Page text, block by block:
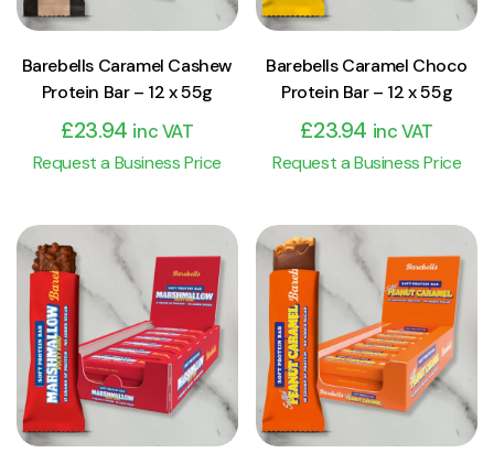
Barebells Caramel Cashew
Protein Bar – 12 x 55g
£23.94 inc VAT
Request a Business Price
Barebells Caramel Choco
Protein Bar – 12 x 55g
£23.94 inc VAT
Request a Business Price
View Product
Add to cart
View Product
Add to cart